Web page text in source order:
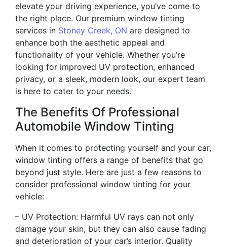
elevate your driving experience, you’ve come to
the right place. Our premium window tinting
services in Stoney Creek, ON are designed to
enhance both the aesthetic appeal and
functionality of your vehicle. Whether you’re
looking for improved UV protection, enhanced
privacy, or a sleek, modern look, our expert team
is here to cater to your needs.
The Benefits Of Professional
Automobile Window Tinting
When it comes to protecting yourself and your car,
window tinting offers a range of benefits that go
beyond just style. Here are just a few reasons to
consider professional window tinting for your
vehicle:
– UV Protection: Harmful UV rays can not only
damage your skin, but they can also cause fading
and deterioration of your car’s interior. Quality